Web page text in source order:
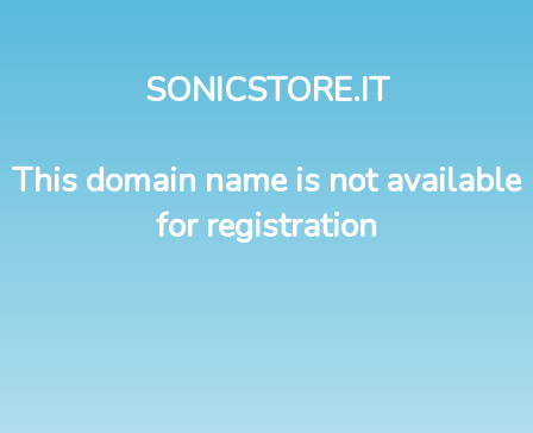
SONICSTORE.IT
This domain name is not available
for registration